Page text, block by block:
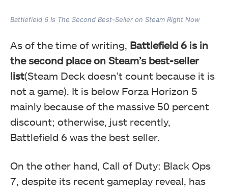
Battlefield 6 Is The Second Best-Seller on Steam Right Now
As of the time of writing, Battlefield 6 is in
the second place on Steam’s best-seller
list(Steam Deck doesn’t count because it is
not a game). It is below Forza Horizon 5
mainly because of the massive 50 percent
discount; otherwise, just recently,
Battlefield 6 was the best seller.
On the other hand, Call of Duty: Black Ops
7, despite its recent gameplay reveal, has